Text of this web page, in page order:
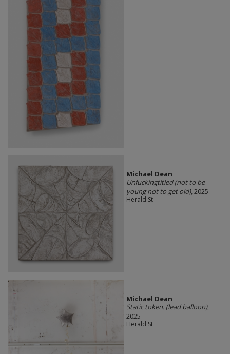
Michael Dean
Unfuckingtitled (not to be
young not to get old), 2025
Herald St
Michael Dean
Static token. (lead balloon),
2025
Herald St